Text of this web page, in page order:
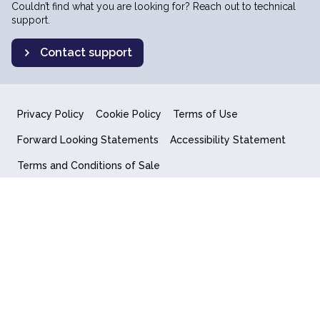
Couldn’t find what you are looking for? Reach out to technical
support.
Contact support
Privacy Policy Cookie Policy Terms of Use
Forward Looking Statements Accessibility Statement
Terms and Conditions of Sale